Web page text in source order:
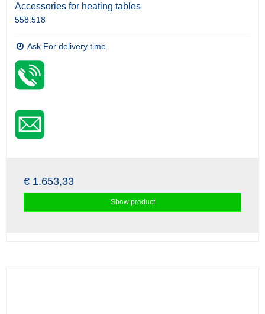
Accessories for heating tables
558.518
Ask For delivery time
€ 1.653,33
Show product